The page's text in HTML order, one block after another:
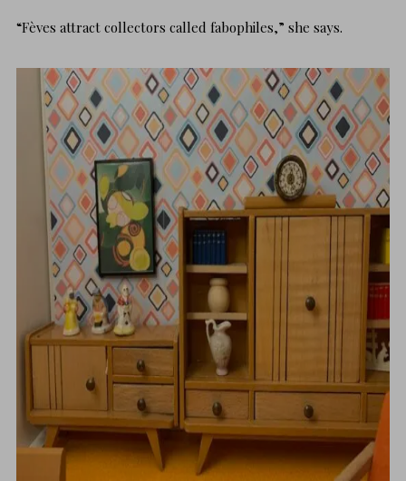
“Fèves attract collectors called fabophiles,” she says.